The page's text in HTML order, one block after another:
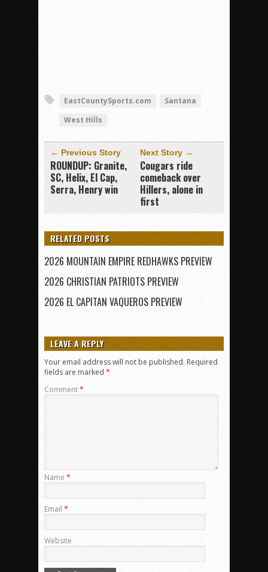
EastCountySports.com
Santana
West Hills
← Previous Story
ROUNDUP: Granite,
SC, Helix, El Cap,
Serra, Henry win
Next Story →
Cougars ride
comeback over
Hillers, alone in
first
RELATED POSTS
2026 MOUNTAIN EMPIRE REDHAWKS PREVIEW
2026 CHRISTIAN PATRIOTS PREVIEW
2026 EL CAPITAN VAQUEROS PREVIEW
LEAVE A REPLY
Your email address will not be published. Required
fields are marked *
Comment*
Name *
Email *
Website